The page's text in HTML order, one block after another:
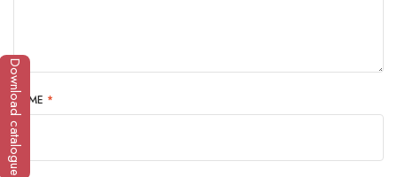
NAME *
Download catalogue